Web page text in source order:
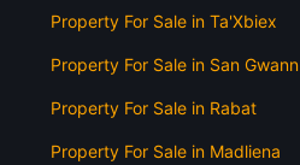
Property For Sale in Ta'Xbiex
Property For Sale in San Gwann
Property For Sale in Rabat
Property For Sale in Madliena